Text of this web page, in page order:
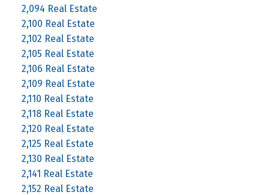
2,094 Real Estate
2,100 Real Estate
2,102 Real Estate
2,105 Real Estate
2,106 Real Estate
2,109 Real Estate
2,110 Real Estate
2,118 Real Estate
2,120 Real Estate
2,125 Real Estate
2,130 Real Estate
2,141 Real Estate
2,152 Real Estate